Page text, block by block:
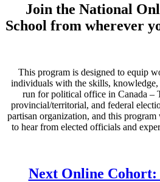
Join the National
School from wherever
This program is designed to equip
individuals with the skills, knowledge,
run for political office in Canada –
provincial/territorial, and federal
partisan organization, and this
to hear from elected officials and
Next Online